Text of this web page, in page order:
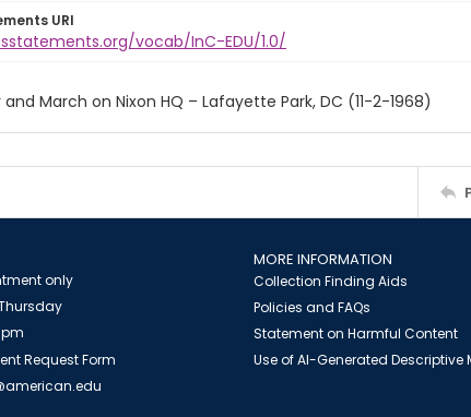
URI
vocab/InC-EDU/1.0/
and March on Nixon HQ – Lafayette Park, DC (11-2-1968)
only
Request Form
MORE INFORMATION
Collection Finding Aids
Policies and FAQs
Statement on Harmful Content
Use of AI-Generated Descriptive